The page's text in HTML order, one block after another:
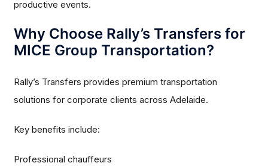
productive events.
Why Choose Rally’s Transfers for
MICE Group Transportation?
Rally’s Transfers provides premium transportation
solutions for corporate clients across Adelaide.
Key benefits include:
Professional chauffeurs